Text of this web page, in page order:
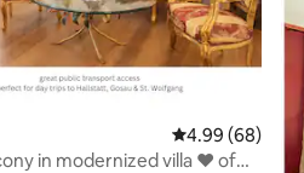
18 reviews
4.99 out of 5
4.99 (68)
in modernized villa ♥ of